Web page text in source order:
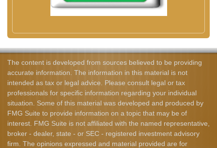
The content is developed from sources believed to be providing
accurate information. The information in this material is not
intended as tax or legal advice. Please consult legal or tax
professionals for specific information regarding your individual
situation. Some of this material was developed and produced by
FMG Suite to provide information on a topic that may be of
interest. FMG Suite is not affiliated with the named representative,
broker - dealer, state - or SEC - registered investment advisory
firm. The opinions expressed and material provided are for